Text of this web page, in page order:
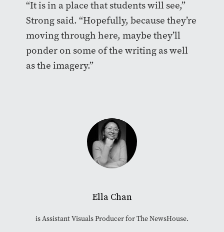
“It is in a place that students will see,”
Strong said. “Hopefully, because they’re
moving through here, maybe they’ll
ponder on some of the writing as well
as the imagery.”
Ella Chan
is Assistant Visuals Producer for The NewsHouse.